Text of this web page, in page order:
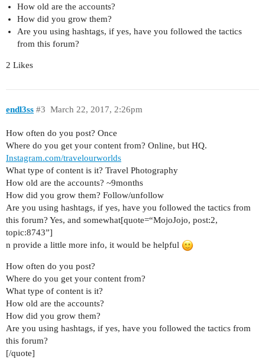
How old are the accounts?
How did you grow them?
Are you using hashtags, if yes, have you followed the tactics
from this forum?
2 Likes
endl3ss March 22, 2017, 2:26pm
#3
How often do you post? Once
Where do you get your content from? Online, but HQ.
Instagram.com/travelourworlds
What type of content is it? Travel Photography
How old are the accounts? ~9months
How did you grow them? Follow/unfollow
Are you using hashtags, if yes, have you followed the tactics from
this forum? Yes, and somewhat[quote=“MojoJojo, post:2,
topic:8743”]
n provide a little more info, it would be helpful
How often do you post?
Where do you get your content from?
What type of content is it?
How old are the accounts?
How did you grow them?
Are you using hashtags, if yes, have you followed the tactics from
this forum?
[/quote]